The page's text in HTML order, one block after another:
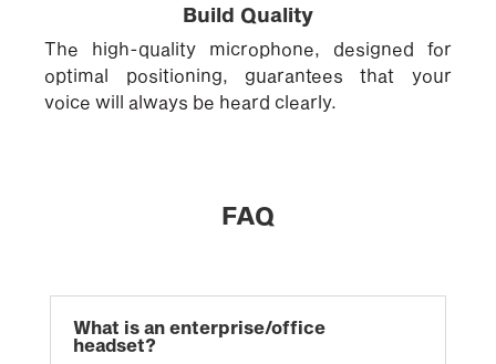
Build Quality
The high-quality microphone, designed for
optimal positioning, guarantees that your
voice will always be heard clearly.
FAQ
What is an enterprise/office
headset?